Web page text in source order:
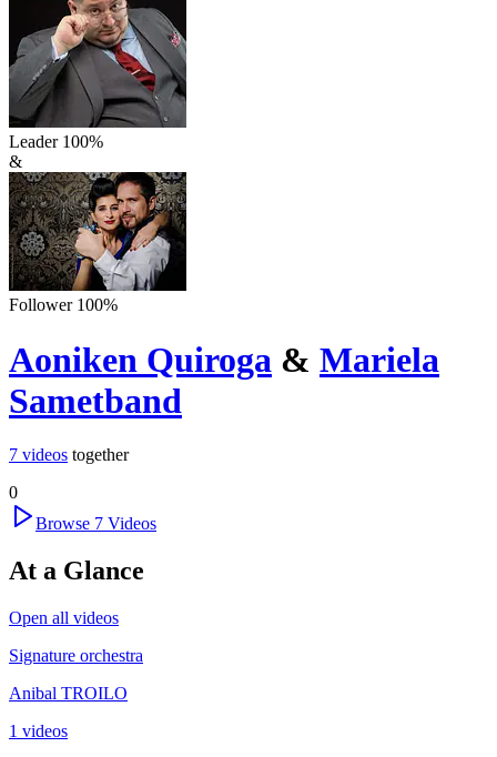
Leader 100%
&
Follower 100%
Aoniken Quiroga & Mariela
Sametband
7 videos together
0
Browse 7 Videos
At a Glance
Open all videos
Signature orchestra
Anibal TROILO
1 videos